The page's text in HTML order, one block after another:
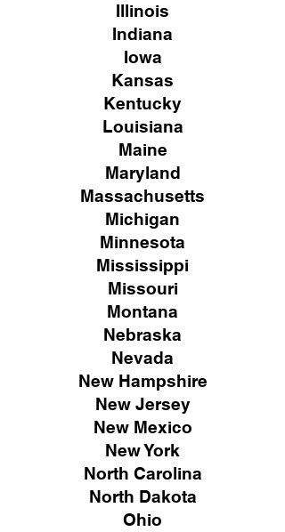
Illinois
Indiana
Iowa
Kansas
Kentucky
Louisiana
Maine
Maryland
Massachusetts
Michigan
Minnesota
Mississippi
Missouri
Montana
Nebraska
Nevada
New Hampshire
New Jersey
New Mexico
New York
North Carolina
North Dakota
Ohio